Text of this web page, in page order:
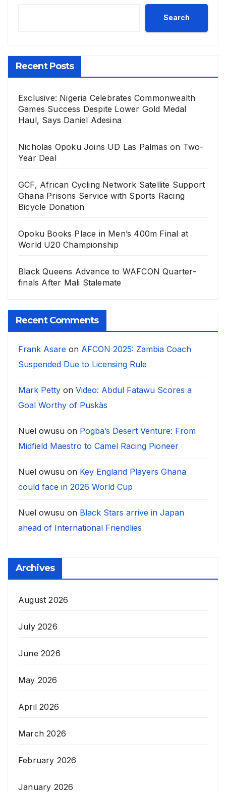
Search
Recent Posts
Exclusive: Nigeria Celebrates Commonwealth
Games Success Despite Lower Gold Medal
Haul, Says Daniel Adesina
Nicholas Opoku Joins UD Las Palmas on Two-
Year Deal
GCF, African Cycling Network Satellite Support
Ghana Prisons Service with Sports Racing
Bicycle Donation
Opoku Books Place in Men’s 400m Final at
World U20 Championship
Black Queens Advance to WAFCON Quarter-
finals After Mali Stalemate
Recent Comments
Frank Asare on AFCON 2025: Zambia Coach
Suspended Due to Licensing Rule
Mark Petty on Video: Abdul Fatawu Scores a
Goal Worthy of Puskàs
Nuel owusu on Pogba’s Desert Venture: From
Midfield Maestro to Camel Racing Pioneer
Nuel owusu on Key England Players Ghana
could face in 2026 World Cup
Nuel owusu on Black Stars arrive in Japan
ahead of International Friendlies
Archives
August 2026
July 2026
June 2026
May 2026
April 2026
March 2026
February 2026
January 2026